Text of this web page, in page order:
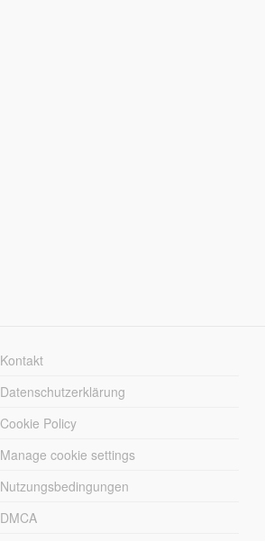
Kontakt
Datenschutzerklärung
Cookie Policy
Manage cookie settings
Nutzungsbedingungen
DMCA